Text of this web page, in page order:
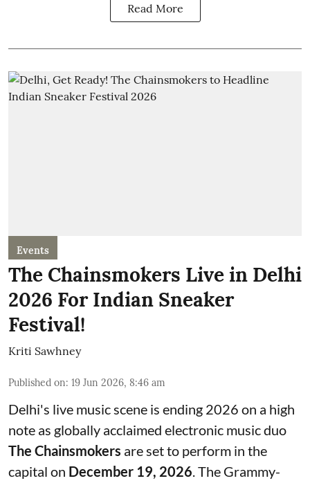
Read More
Events
The Chainsmokers Live in Delhi
2026 For Indian Sneaker
Festival!
Kriti Sawhney
Published on: 19 Jun 2026, 8:46 am
Delhi's live music scene is ending 2026 on a high
note as globally acclaimed electronic music duo
The Chainsmokers are set to perform in the
capital on December 19, 2026. The Grammy-